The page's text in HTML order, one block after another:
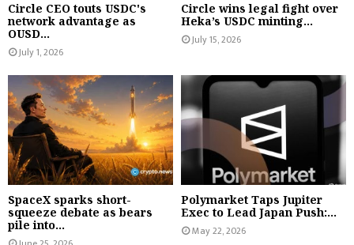
Circle CEO touts USDC's
network advantage as
OUSD...
July 1, 2026
Circle wins legal fight over
Heka’s USDC minting...
July 15, 2026
SpaceX sparks short-
squeeze debate as bears
pile into...
Polymarket Taps Jupiter
Exec to Lead Japan Push:...
May 22, 2026